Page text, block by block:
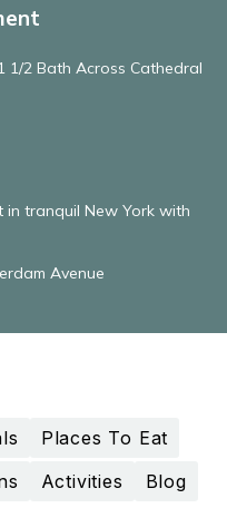
1/2 Bath Across Cathedral
in tranquil New York with
Avenue
Places To Eat
Activities Blog